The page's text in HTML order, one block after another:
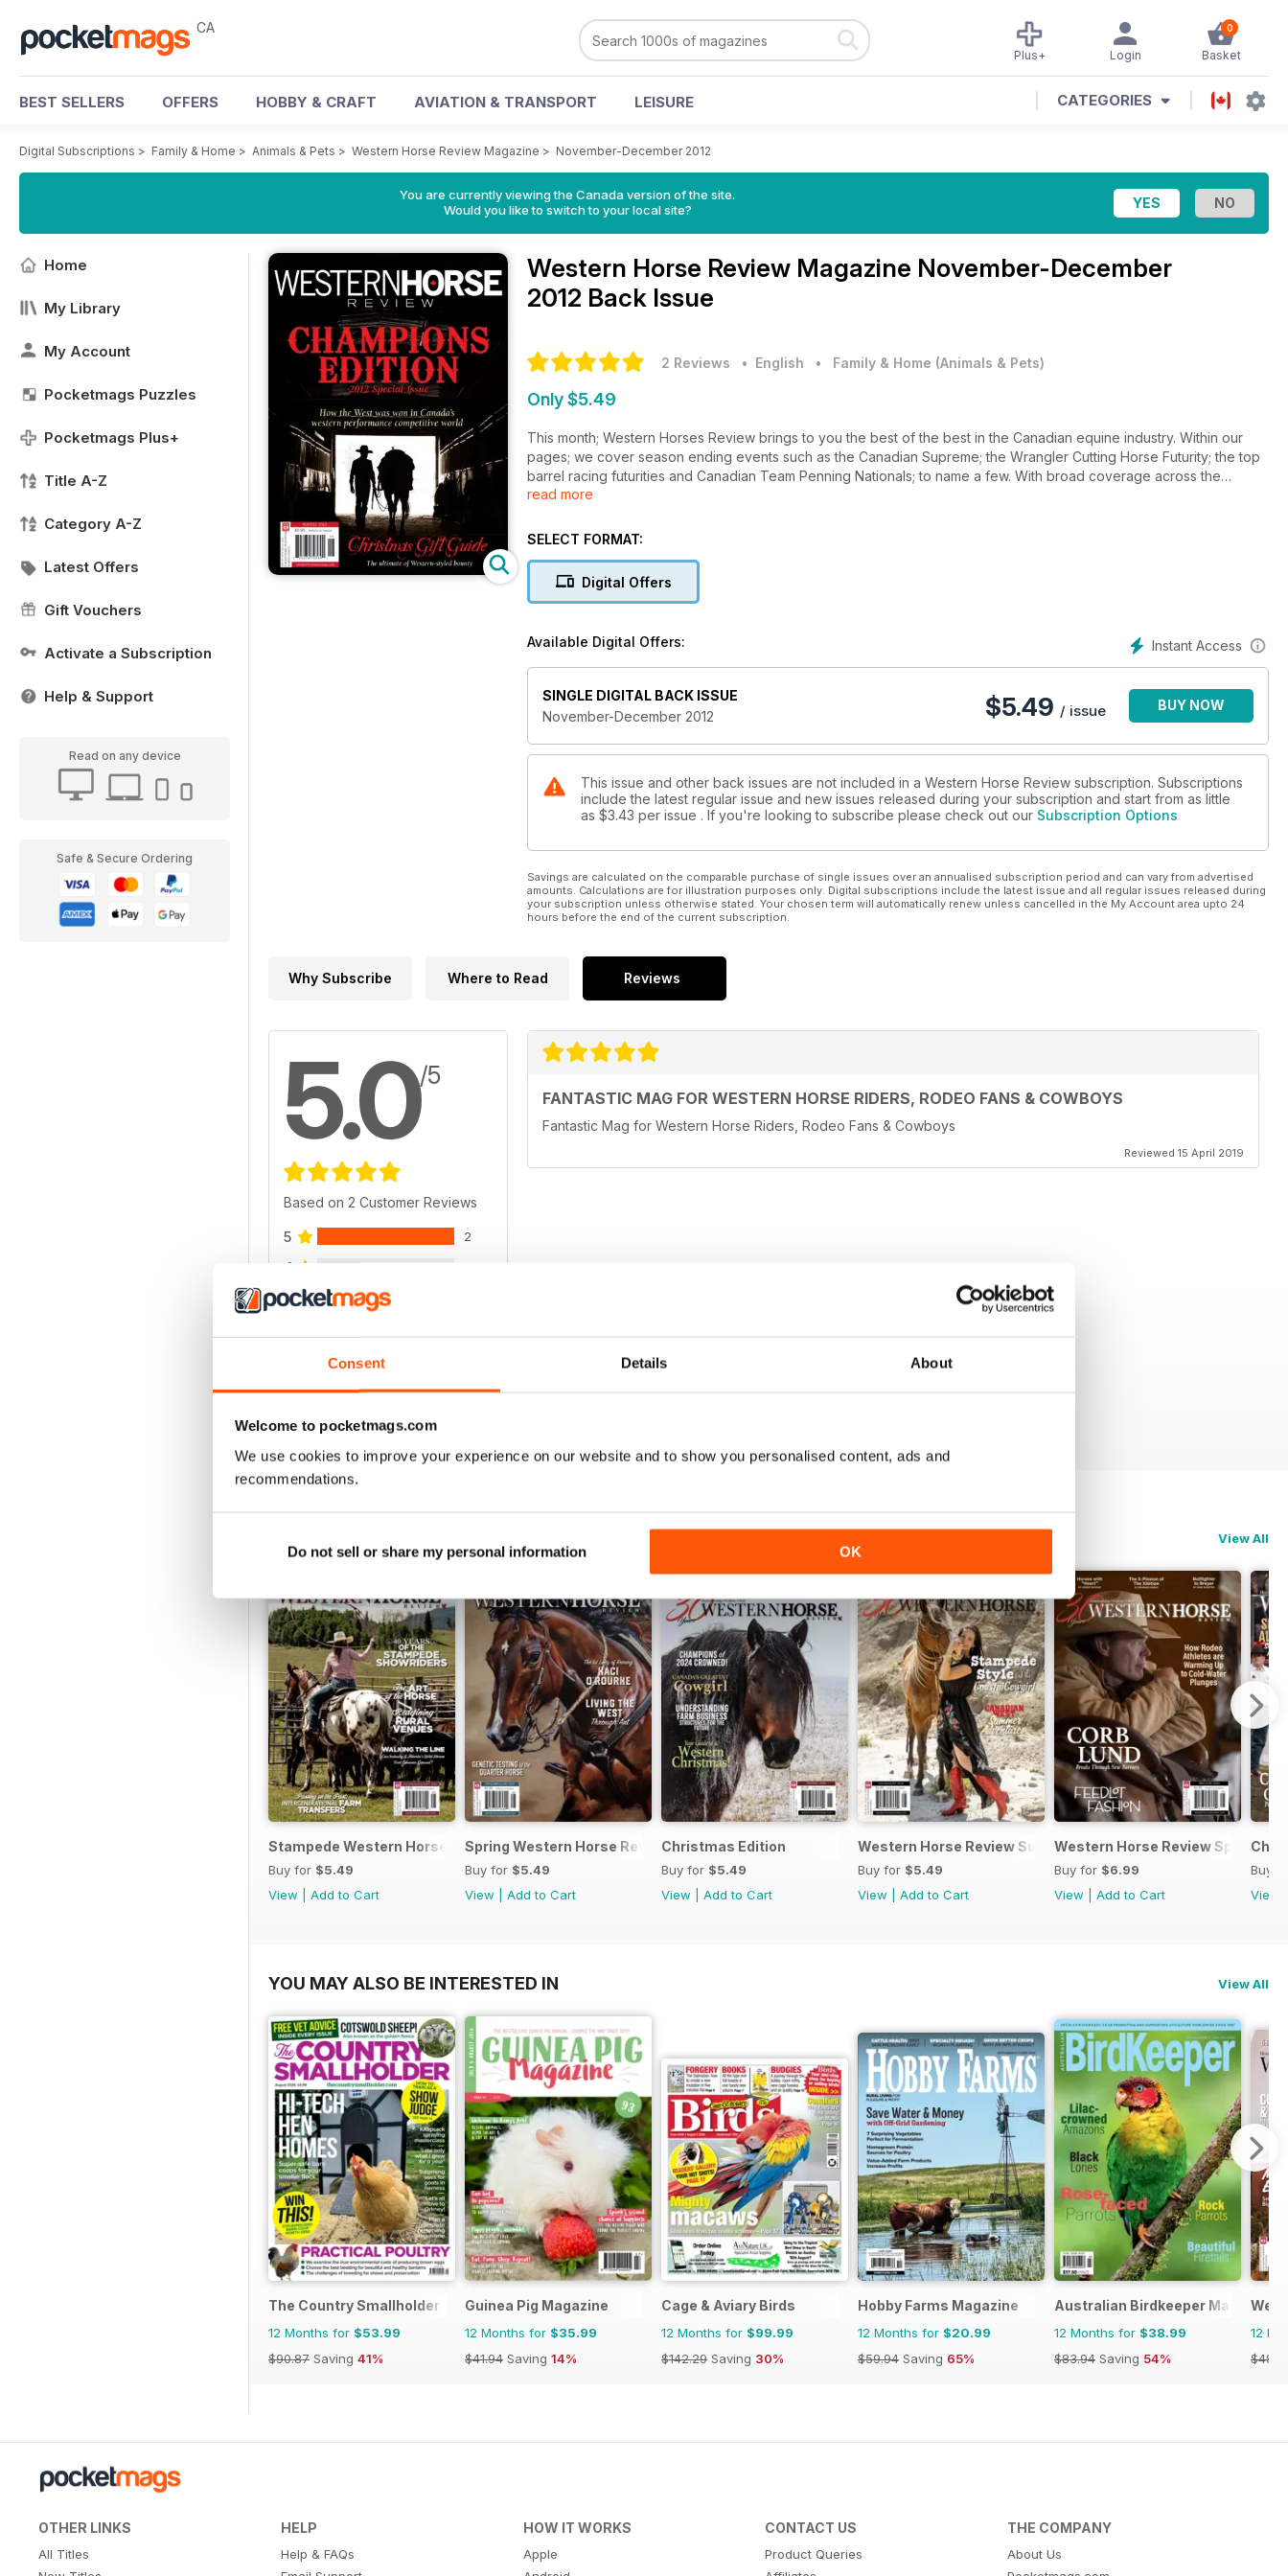
Consent Details About
Welcome to pocketmags.com
We use cookies to improve your experience on our website and to show you personalised content, ads and
recommendations.
Do not sell or share my personal information OK
CA 0
Basket
Login
Plus+
BEST SELLERS OFFERS HOBBY & CRAFT AVIATION & TRANSPORT LEISURE CATEGORIES
Digital Subscriptions > Family & Home > Animals & Pets > Western Horse Review Magazine > November-December 2012
You are currently viewing the Canada version of the site.
Would you like to switch to your local site?
Home
My Library
My Account
Pocketmags Puzzles
Pocketmags Plus+
Title A-Z
Category A-Z
Latest Offers
Gift Vouchers
Activate a Subscription
Help & Support
Read on any device
Safe & Secure Ordering
Western Horse Review Magazine November-December
2012 Back Issue
2 Reviews • English • Family & Home (Animals & Pets)
Only $5.49
This month; Western Horses Review brings to you the best of the best in the Canadian equine industry. Within our
pages; we cover season ending events such as the Canadian Supreme; the Wrangler Cutting Horse Futurity; the top
barrel racing futurities and Canadian Team Penning Nationals; to name a few. With broad coverage across the
disciplines; ny equine enthusiast will find something for them; Also in this issue is our annual Christmas Gift Guide;
(and horses) in your life. Well written; informative and visually striking; Western Horse Review is at the top of the
read more
SELECT FORMAT:
Digital Offers
Instant Access
Available Digital Offers:
SINGLE DIGITAL BACK ISSUE
November-December 2012
$5.49 / issue BUY NOW
This issue and other back issues are not included in a Western Horse Review subscription. Subscriptions
include the latest regular issue and new issues released during your subscription and start from as little
as $3.43 per issue . If you're looking to subscribe please check out our Subscription Options
Savings are calculated on the comparable purchase of single issues over an annualised subscription period and can vary from advertised
amounts. Calculations are for illustration purposes only. Digital subscriptions include the latest issue and all regular issues released during
your subscription unless otherwise stated. Your chosen term will automatically renew unless cancelled in the My Account area upto 24
hours before the end of the current subscription.
Why Subscribe Where to Read Reviews
5.0/5
Based on 2 Customer Reviews
5 2
4
3
VIEW REVIEWS
FANTASTIC MAG FOR WESTERN HORSE RIDERS, RODEO FANS & COWBOYS
Fantastic Mag for Western Horse Riders, Rodeo Fans & Cowboys
Reviewed 15 April 2019
View All
Stampede Western Horse Review
Buy for $5.49
View
Add to Cart
Spring Western Horse Review
Buy for $5.49
View
Add to Cart
Christmas Edition
Buy for $5.49
View
Add to Cart
Western Horse Review Summer 2024
Buy for $5.49
View
Add to Cart
Western Horse Review Spring
Buy for $6.99
View
Add to Cart
Buy
View
YOU MAY ALSO BE INTERESTED IN View All
The Country Smallholder
12 Months for $53.99
$90.87 Saving 41%
Guinea Pig Magazine
12 Months for $35.99
$41.94 Saving 14%
Cage & Aviary Birds
12 Months for $99.99
$142.29 Saving 30%
Hobby Farms Magazine
12 Months for $20.99
$59.94 Saving 65%
Australian Birdkeeper Magazine
12 Months for $38.99
$83.94 Saving 54%
12
OTHER LINKS
All Titles
HELP
Help & FAQs
HOW IT WORKS
Apple
CONTACT US
Product Queries
THE COMPANY
About Us